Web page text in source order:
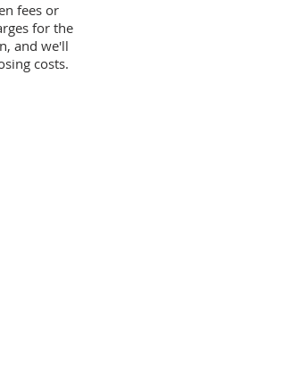
fees or
for the
and we'll
costs.